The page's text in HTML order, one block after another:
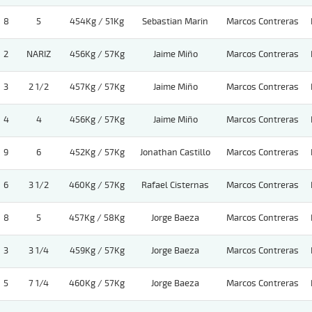
8 5 454Kg / 51Kg Sebastian Marin Marcos Contreras
2 NARIZ 456Kg / 57Kg Jaime Miño Marcos Contreras
3 2 1/2 457Kg / 57Kg Jaime Miño Marcos Contreras
4 4 456Kg / 57Kg Jaime Miño Marcos Contreras
9 6 452Kg / 57Kg Jonathan Castillo Marcos Contreras
6 3 1/2 460Kg / 57Kg Rafael Cisternas Marcos Contreras
8 5 457Kg / 58Kg Jorge Baeza Marcos Contreras
3 3 1/4 459Kg / 57Kg Jorge Baeza Marcos Contreras
5 7 1/4 460Kg / 57Kg Jorge Baeza Marcos Contreras